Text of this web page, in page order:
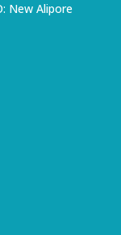
New Alipore